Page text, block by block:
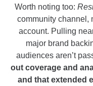
Worth noting too:
community channel,
account. Pulling
major brand
audiences aren’t
out coverage and
and that extended